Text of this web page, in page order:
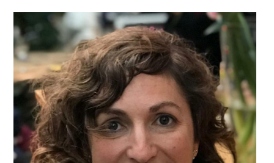
Bios
Contact
News